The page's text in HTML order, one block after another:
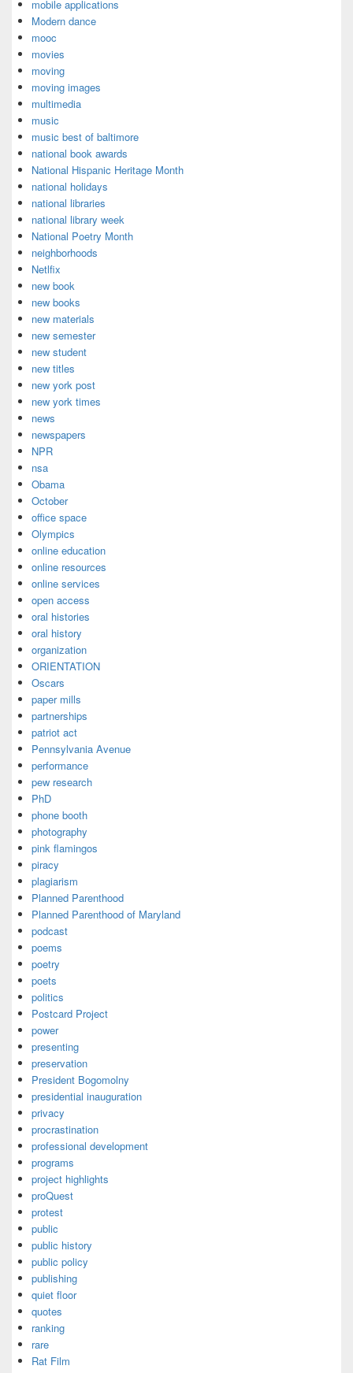
mobile applications
Modern dance
mooc
movies
moving
moving images
multimedia
music
music best of baltimore
national book awards
National Hispanic Heritage Month
national holidays
national libraries
national library week
National Poetry Month
neighborhoods
Netlfix
new book
new books
new materials
new semester
new student
new titles
new york post
new york times
news
newspapers
NPR
nsa
Obama
October
office space
Olympics
online education
online resources
online services
open access
oral histories
oral history
organization
ORIENTATION
Oscars
paper mills
partnerships
patriot act
Pennsylvania Avenue
performance
pew research
PhD
phone booth
photography
pink flamingos
piracy
plagiarism
Planned Parenthood
Planned Parenthood of Maryland
podcast
poems
poetry
poets
politics
Postcard Project
power
presenting
preservation
President Bogomolny
presidential inauguration
privacy
procrastination
professional development
programs
project highlights
proQuest
protest
public
public history
public policy
publishing
quiet floor
quotes
ranking
rare
Rat Film